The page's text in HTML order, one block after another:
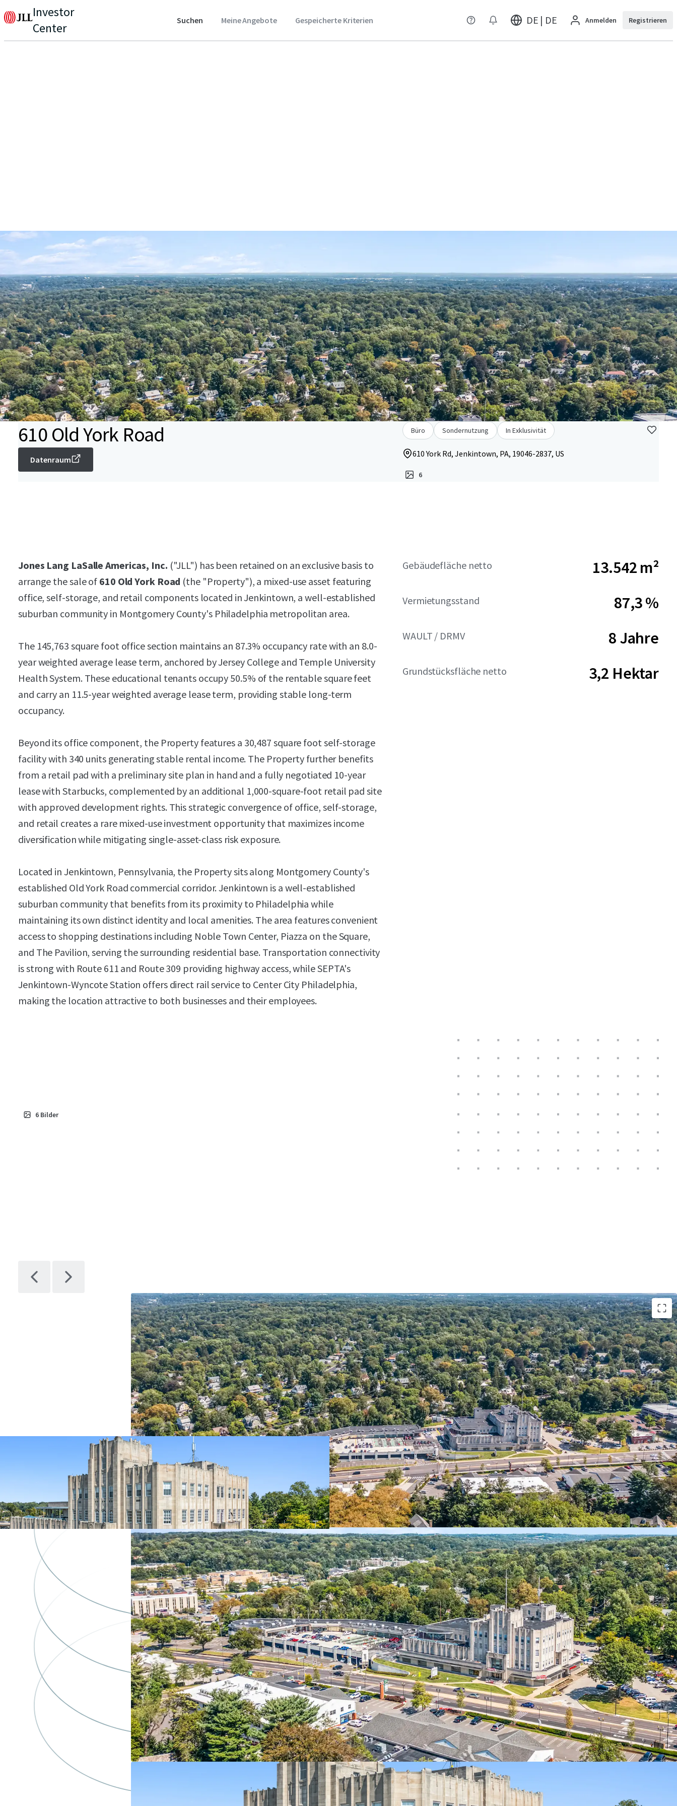
Investor
Center
Suchen Meine Angebote Gespeicherte Kriterien DE | DE Anmelden Registrieren
610 Old York Road
Datenraum
Büro Sondernutzung In Exklusivität
610 York Rd, Jenkintown, PA, 19046-2837, US
6
Jones Lang LaSalle Americas, Inc. ("JLL") has been retained on an exclusive basis to
arrange the sale of 610 Old York Road (the "Property"), a mixed-use asset featuring
office, self-storage, and retail components located in Jenkintown, a well-established
suburban community in Montgomery County's Philadelphia metropolitan area.
The 145,763 square foot office section maintains an 87.3% occupancy rate with an 8.0-
year weighted average lease term, anchored by Jersey College and Temple University
Health System. These educational tenants occupy 50.5% of the rentable square feet
and carry an 11.5-year weighted average lease term, providing stable long-term
occupancy.
Beyond its office component, the Property features a 30,487 square foot self-storage
facility with 340 units generating stable rental income. The Property further benefits
from a retail pad with a preliminary site plan in hand and a fully negotiated 10-year
lease with Starbucks, complemented by an additional 1,000-square-foot retail pad site
with approved development rights. This strategic convergence of office, self-storage,
and retail creates a rare mixed-use investment opportunity that maximizes income
diversification while mitigating single-asset-class risk exposure.
Located in Jenkintown, Pennsylvania, the Property sits along Montgomery County's
established Old York Road commercial corridor. Jenkintown is a well-established
suburban community that benefits from its proximity to Philadelphia while
maintaining its own distinct identity and local amenities. The area features convenient
access to shopping destinations including Noble Town Center, Piazza on the Square,
and The Pavilion, serving the surrounding residential base. Transportation connectivity
is strong with Route 611 and Route 309 providing highway access, while SEPTA's
Jenkintown-Wyncote Station offers direct rail service to Center City Philadelphia,
making the location attractive to both businesses and their employees.
Gebäudefläche netto 13.542 m²
Vermietungsstand 87,3 %
WAULT / DRMV 8 Jahre
Grundstücksfläche netto 3,2 Hektar
6 Bilder
Property
Dynamic Mixed-Use Investment
Office
Institutional Anchor Tenants
Self-Storage
340-Unit Self-Storage Component
Retail
Starbucks 10 Year NNN Pad Site
Additional Retail Pad Approval